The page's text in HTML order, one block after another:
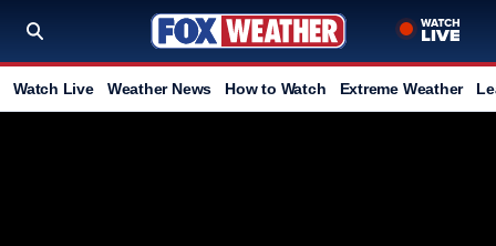
Watch Live Weather News How to Watch Extreme Weather